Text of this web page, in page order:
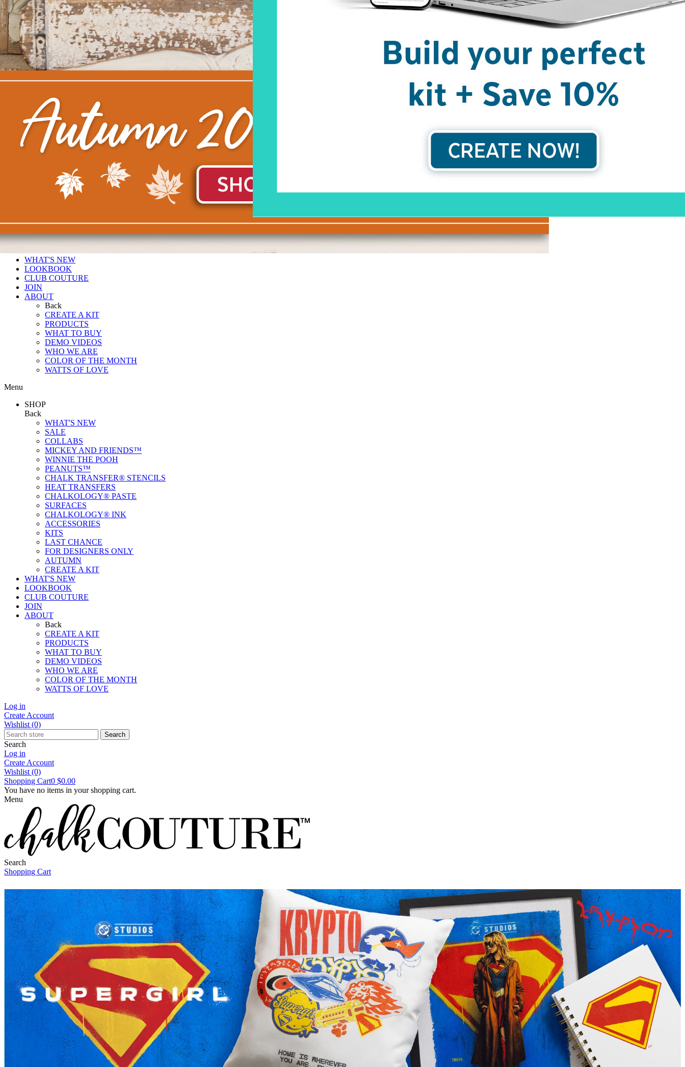
WHAT'S NEW
LOOKBOOK
CLUB COUTURE
JOIN
ABOUT
Back
CREATE A KIT
PRODUCTS
WHAT TO BUY
DEMO VIDEOS
WHO WE ARE
COLOR OF THE MONTH
WATTS OF LOVE
Menu
SHOP
Back
WHAT'S NEW
SALE
COLLABS
MICKEY AND FRIENDS™
WINNIE THE POOH
PEANUTS™
CHALK TRANSFER® STENCILS
HEAT TRANSFERS
CHALKOLOGY® PASTE
SURFACES
CHALKOLOGY® INK
ACCESSORIES
KITS
LAST CHANCE
FOR DESIGNERS ONLY
AUTUMN
CREATE A KIT
WHAT'S NEW
LOOKBOOK
CLUB COUTURE
JOIN
ABOUT
Back
CREATE A KIT
PRODUCTS
WHAT TO BUY
DEMO VIDEOS
WHO WE ARE
COLOR OF THE MONTH
WATTS OF LOVE
Log in
Create Account
Wishlist (0)
Search
Search
Log in
Create Account
Wishlist (0)
Shopping Cart0 $0.00
You have no items in your shopping cart.
Menu
Search
Shopping Cart